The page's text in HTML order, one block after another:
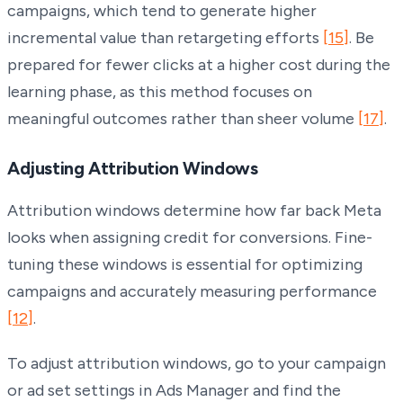
campaigns, which tend to generate higher
incremental value than retargeting efforts [15]. Be
prepared for fewer clicks at a higher cost during the
learning phase, as this method focuses on
meaningful outcomes rather than sheer volume [17].
Adjusting Attribution Windows
Attribution windows determine how far back Meta
looks when assigning credit for conversions. Fine-
tuning these windows is essential for optimizing
campaigns and accurately measuring performance
[12].
To adjust attribution windows, go to your campaign
or ad set settings in Ads Manager and find the